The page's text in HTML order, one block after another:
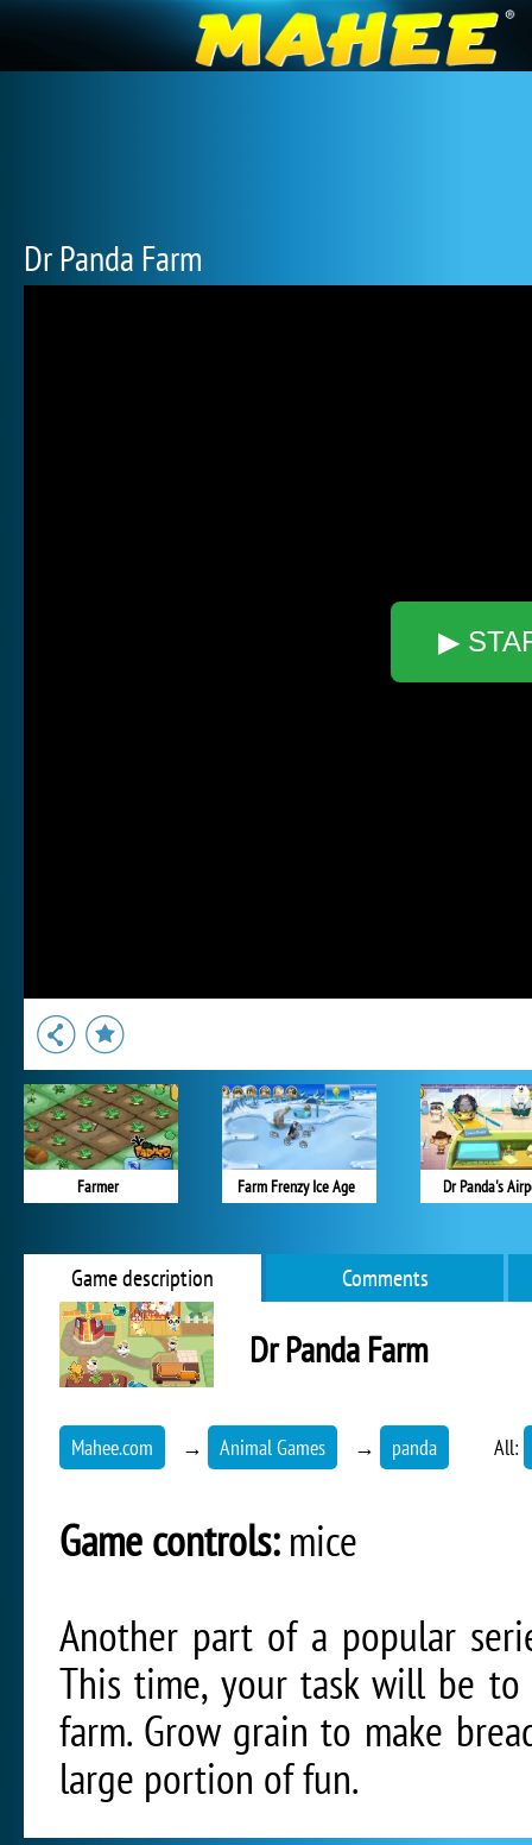
Dr Panda Farm
▶
Farmer Farm Frenzy Ice Age Dr Panda's
Game description Comments
Dr Panda Farm
Mahee.com → Animal Games → panda All:
Game controls:mice
Another part of a popular
This time, your task will be
farm. Grow grain to make
large portion of fun.